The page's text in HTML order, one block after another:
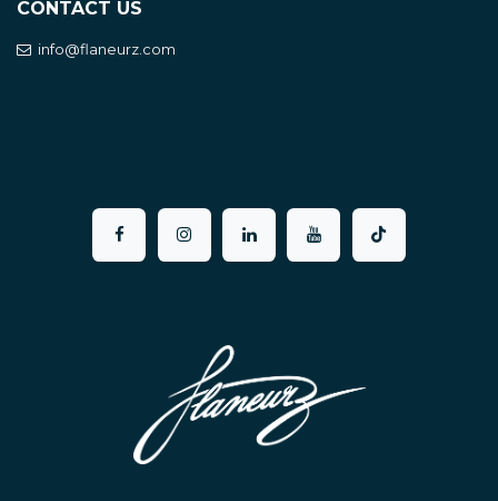
CONTACT US
info@flaneurz.com